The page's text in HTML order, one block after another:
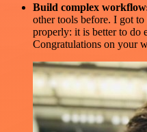
Build complex
other tools before. I got
properly: it is better to do
Congratulations on your